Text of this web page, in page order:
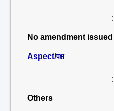
:
No amendment issued
Aspect/पक्ष
:
Others